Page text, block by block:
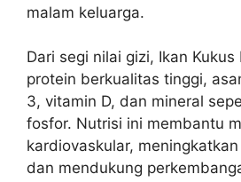
malam keluarga.
Dari segi nilai gizi, Ikan Kukus
protein berkualitas tinggi,
3, vitamin D, dan mineral
fosfor. Nutrisi ini membantu
kardiovaskular,
dan mendukung